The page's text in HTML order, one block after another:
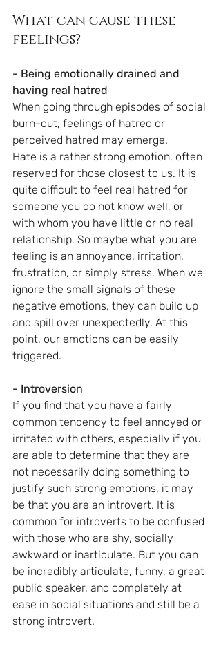
What can cause these
feelings?
- Being emotionally drained and
having real hatred
When going through episodes of social
burn-out, feelings of hatred or
perceived hatred may emerge.
Hate is a rather strong emotion, often
reserved for those closest to us. It is
quite difficult to feel real hatred for
someone you do not know well, or
with whom you have little or no real
relationship. So maybe what you are
feeling is an annoyance, irritation,
frustration, or simply stress. When we
ignore the small signals of these
negative emotions, they can build up
and spill over unexpectedly. At this
point, our emotions can be easily
triggered.
- Introversion
If you find that you have a fairly
common tendency to feel annoyed or
irritated with others, especially if you
are able to determine that they are
not necessarily doing something to
justify such strong emotions, it may
be that you are an introvert. It is
common for introverts to be confused
with those who are shy, socially
awkward or inarticulate. But you can
be incredibly articulate, funny, a great
public speaker, and completely at
ease in social situations and still be a
strong introvert.